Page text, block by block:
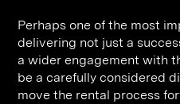
Perhaps one of the most
delivering not just a
a wider engagement with
be a carefully considered
move the rental process